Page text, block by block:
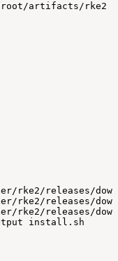
artifacts/rke2
rke2/releases/
rke2/releases/
rke2/releases/
install.sh